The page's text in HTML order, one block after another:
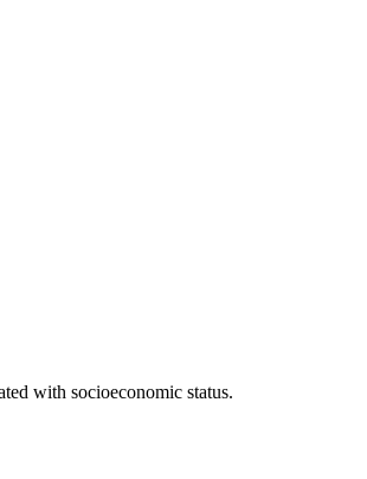
with socioeconomic status.